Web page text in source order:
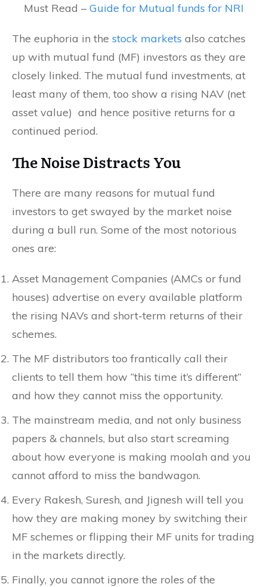
Must Read – Guide for Mutual funds for NRI
The euphoria in the stock markets also catches
up with mutual fund (MF) investors as they are
closely linked. The mutual fund investments, at
least many of them, too show a rising NAV (net
asset value) and hence positive returns for a
continued period.
The Noise Distracts You
There are many reasons for mutual fund
investors to get swayed by the market noise
during a bull run. Some of the most notorious
ones are:
Asset Management Companies (AMCs or fund
houses) advertise on every available platform
the rising NAVs and short-term returns of their
schemes.
The MF distributors too frantically call their
clients to tell them how “this time it’s different”
and how they cannot miss the opportunity.
The mainstream media, and not only business
papers & channels, but also start screaming
about how everyone is making moolah and you
cannot afford to miss the bandwagon.
Every Rakesh, Suresh, and Jignesh will tell you
how they are making money by switching their
MF schemes or flipping their MF units for trading
in the markets directly.
Finally, you cannot ignore the roles of the